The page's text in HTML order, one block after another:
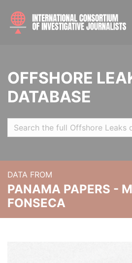
OFFSHORE
DATABASE
DATA FROM
PANAMA PAPERS -
FONSECA